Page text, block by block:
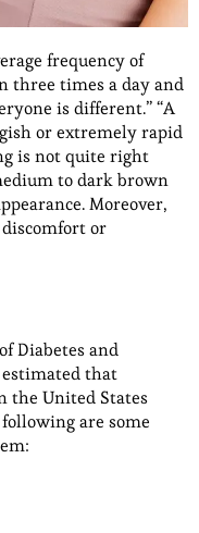
frequency of
three times a day and
is different.” “A
or extremely rapid
is not quite right
to dark brown
Moreover,
discomfort or
Diabetes and
estimated that
the United States
are some